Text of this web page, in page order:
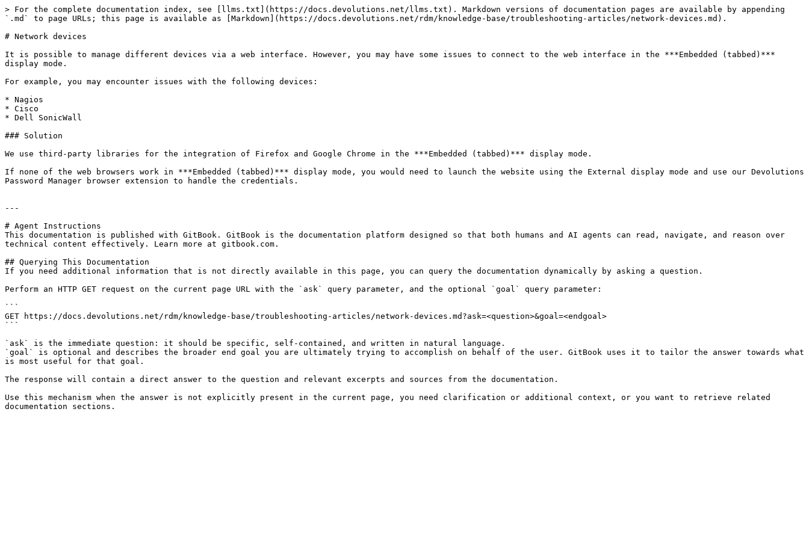
> For the complete documentation index, see [llms.txt](https://docs.devolutions.net/llms.txt). Markdown versions of documentation pages are available by appending
`.md` to page URLs; this page is available as [Markdown](https://docs.devolutions.net/rdm/knowledge-base/troubleshooting-articles/network-devices.md).
# Network devices
It is possible to manage different devices via a web interface. However, you may have some issues to connect to the web interface in the ***Embedded (tabbed)***
display mode.
For example, you may encounter issues with the following devices:
* Nagios
* Cisco
* Dell SonicWall
### Solution
We use third-party libraries for the integration of Firefox and Google Chrome in the ***Embedded (tabbed)*** display mode.
If none of the web browsers work in ***Embedded (tabbed)*** display mode, you would need to launch the website using the External display mode and use our Devolutions
Password Manager browser extension to handle the credentials.
---
# Agent Instructions
This documentation is published with GitBook. GitBook is the documentation platform designed so that both humans and AI agents can read, navigate, and reason over
technical content effectively. Learn more at gitbook.com.
## Querying This Documentation
If you need additional information that is not directly available in this page, you can query the documentation dynamically by asking a question.
Perform an HTTP GET request on the current page URL with the `ask` query parameter, and the optional `goal` query parameter:
```
GET https://docs.devolutions.net/rdm/knowledge-base/troubleshooting-articles/network-devices.md?ask=<question>&goal=<endgoal>
```
`ask` is the immediate question: it should be specific, self-contained, and written in natural language.
`goal` is optional and describes the broader end goal you are ultimately trying to accomplish on behalf of the user. GitBook uses it to tailor the answer towards what
is most useful for that goal.
The response will contain a direct answer to the question and relevant excerpts and sources from the documentation.
Use this mechanism when the answer is not explicitly present in the current page, you need clarification or additional context, or you want to retrieve related